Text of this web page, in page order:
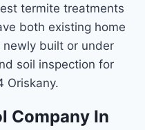
termite treatments
both existing home
built or under
soil inspection for
Oriskany.
Company In